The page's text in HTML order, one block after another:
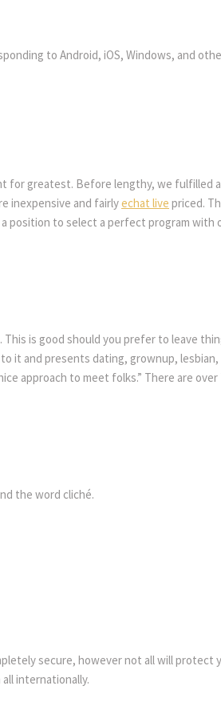
to Android, iOS, Windows, and
for greatest. Before lengthy, we
inexpensive and fairlyechat live priced.
position to select a perfect program
This is good should you prefer to leave
it and presents dating, grownup,
approach to meet folks.” There are
the word cliché.
secure, however not all will
internationally.